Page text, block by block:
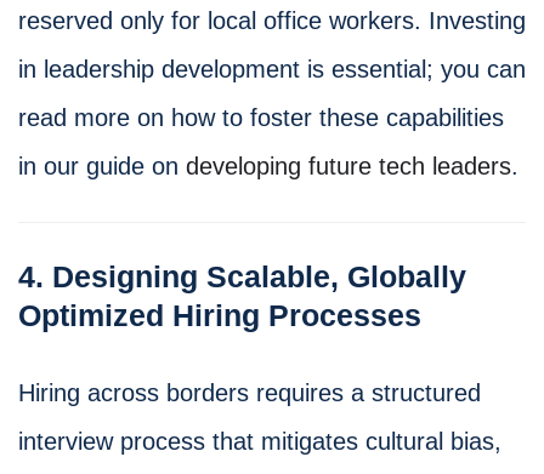
reserved only for local office workers. Investing
in leadership development is essential; you can
read more on how to foster these capabilities
in our guide on developing future tech leaders.
4. Designing Scalable, Globally
Optimized Hiring Processes
Hiring across borders requires a structured
interview process that mitigates cultural bias,